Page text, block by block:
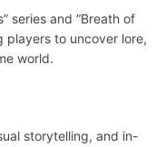
series and “Breath of
players to uncover lore,
world.
storytelling, and in-